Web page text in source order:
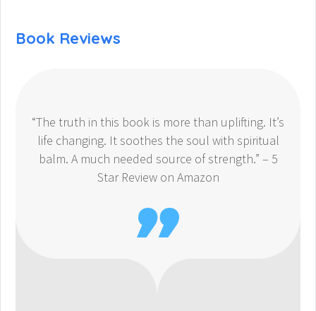
Book Reviews
“The truth in this book is more than uplifting. It’s
life changing. It soothes the soul with spiritual
balm. A much needed source of strength.” – 5
Star Review on Amazon
